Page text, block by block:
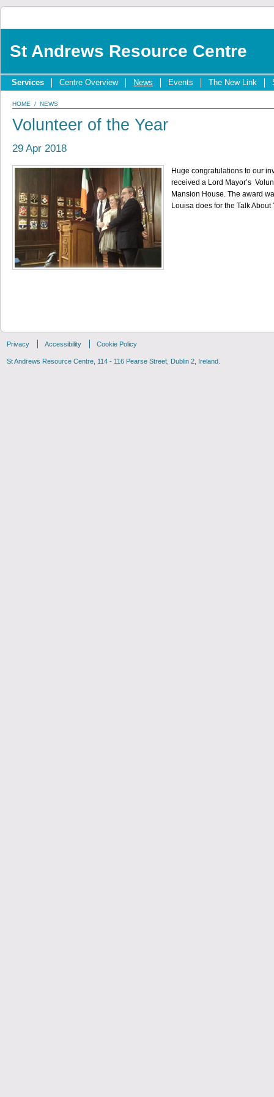
St Andrews Resource Centre
Services Centre Overview News Events The New Link
HOME / NEWS
Volunteer of the Year
29 Apr 2018
Huge congratulations to our
received a Lord Mayor’s
Mansion House. The award
Louisa does for the Talk About
Privacy Accessibility Cookie Policy
St Andrews Resource Centre, 114 - 116 Pearse Street, Dublin 2, Ireland.